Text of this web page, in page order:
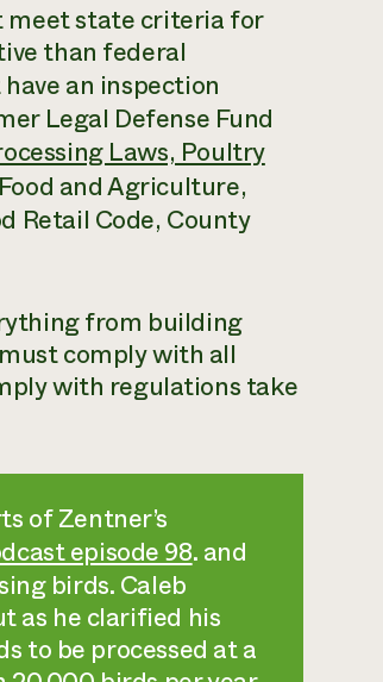
meet state criteria for
than federal
an inspection
Legal Defense Fund
Laws, Poultry
and Agriculture,
Retail Code, County
from building
comply with all
with regulations take
of Zentner’s
episode 98. and
birds. Caleb
as he clarified his
to be processed at a